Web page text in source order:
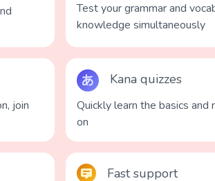
Test your grammar and
knowledge simultaneously
join
Kana quizzes
Quickly learn the basics and
on
Fast support